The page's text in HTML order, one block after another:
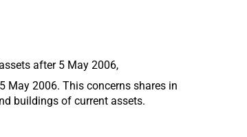
after 5 May 2006,
May 2006. This concerns shares in
buildings of current assets.